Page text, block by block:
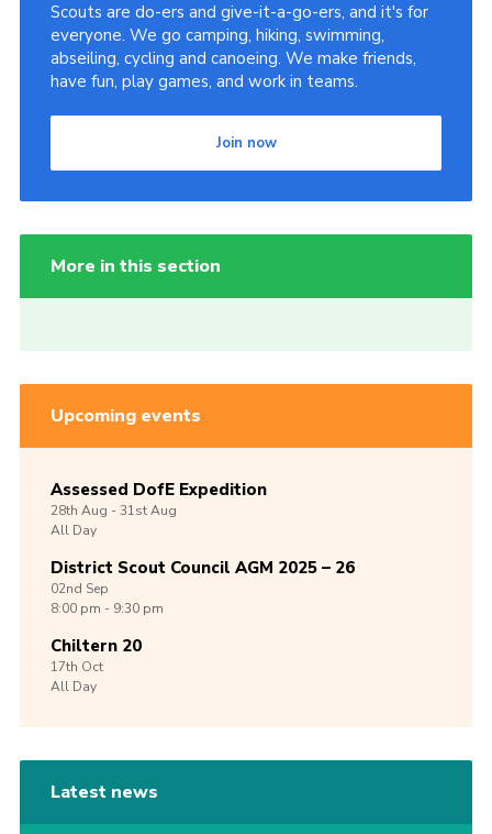
Scouts are do-ers and give-it-a-go-ers, and it's for
everyone. We go camping, hiking, swimming,
abseiling, cycling and canoeing. We make friends,
have fun, play games, and work in teams.
Join now
More in this section
Upcoming events
Assessed DofE Expedition
28th Aug -31stAug
All Day
District Scout Council AGM 2025 – 26
02nd Sep
8:00 pm - 9:30 pm
Chiltern 20
17th Oct
All Day
Latest news